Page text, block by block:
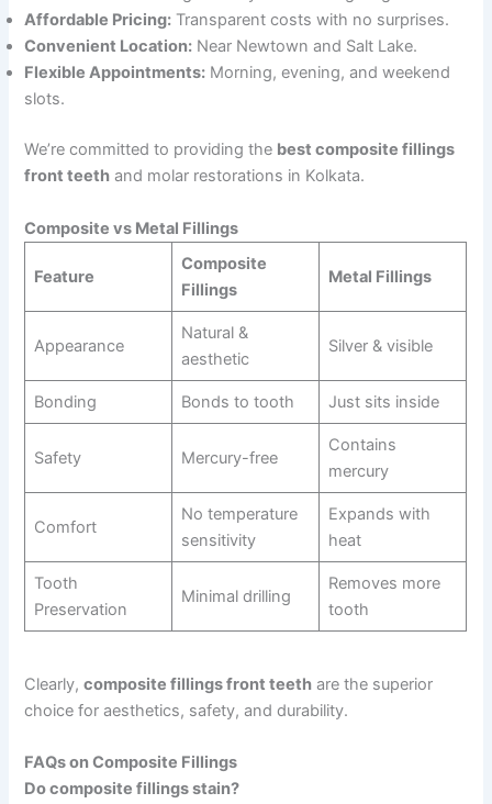
Affordable Pricing: Transparent costs with no surprises.
Convenient Location: Near Newtown and Salt Lake.
Flexible Appointments: Morning, evening, and weekend
slots.
We’re committed to providing the best composite fillings
front teeth and molar restorations in Kolkata.
Composite vs Metal Fillings
Feature
Composite
Fillings
Metal Fillings
Appearance
Natural &
aesthetic
Silver & visible
Bonding Bonds to tooth Just sits inside
Safety Mercury-free
Contains
mercury
Comfort
No temperature
sensitivity
Expands with
heat
Tooth
Preservation
Minimal drilling
Removes more
tooth
Clearly,composite fillings front teeth are the superior
choice for aesthetics, safety, and durability.
FAQs on Composite Fillings
Do composite fillings stain?